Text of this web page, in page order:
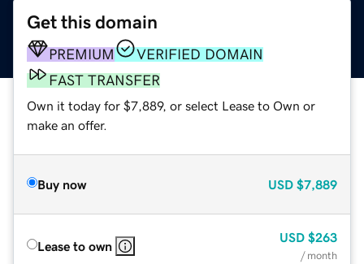
Get this domain
PREMIUM
VERIFIED DOMAIN
FAST TRANSFER
Own it today for $7,889, or select Lease to Own or
make an offer.
Buy now USD $7,889
Lease to own
USD $263
/ month